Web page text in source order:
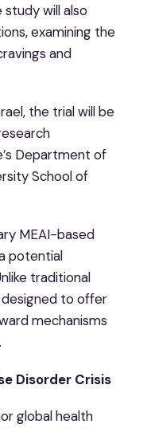
study will also
examining the
and
the trial will be
Department of
School of
MEAI-based
potential
traditional
to offer
mechanisms
Disorder Crisis
global health